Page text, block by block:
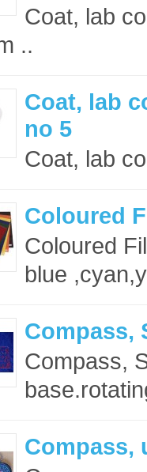
Coat, lab
..
Coat, lab
no 5
Coat, lab
Coloured
Coloured
blue
Compass,
Compass,
Compass,